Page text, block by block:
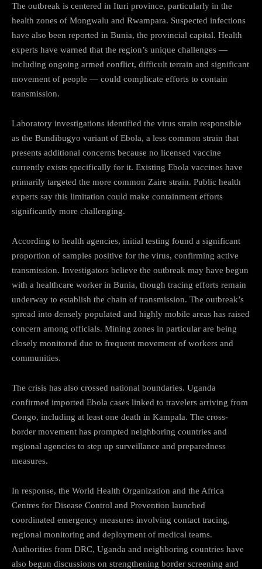
The outbreak is centered in Ituri province, particularly in the
health zones of Mongwalu and Rwampara. Suspected infections
have also been reported in Bunia, the provincial capital. Health
experts have warned that the region’s unique challenges —
including ongoing armed conflict, difficult terrain and significant
movement of people — could complicate efforts to contain
transmission.
Laboratory investigations identified the virus strain responsible
as the Bundibugyo variant of Ebola, a less common strain that
presents additional concerns because no licensed vaccine
currently exists specifically for it. Existing Ebola vaccines have
primarily targeted the more common Zaire strain. Public health
experts say this limitation could make containment efforts
significantly more challenging.
According to health agencies, initial testing found a significant
proportion of samples positive for the virus, confirming active
transmission. Investigators believe the outbreak may have begun
with a healthcare worker in Bunia, though tracing efforts remain
underway to establish the chain of transmission. The outbreak’s
spread into densely populated and highly mobile areas has raised
concern among officials. Mining zones in particular are being
closely monitored due to frequent movement of workers and
communities.
The crisis has also crossed national boundaries. Uganda
confirmed imported Ebola cases linked to travelers arriving from
Congo, including at least one death in Kampala. The cross-
border movement has prompted neighboring countries and
regional agencies to step up surveillance and preparedness
measures.
In response, the World Health Organization and the Africa
Centres for Disease Control and Prevention launched
coordinated emergency measures involving contact tracing,
regional monitoring and deployment of medical teams.
Authorities from DRC, Uganda and neighboring countries have
also begun discussions on strengthening border screening and